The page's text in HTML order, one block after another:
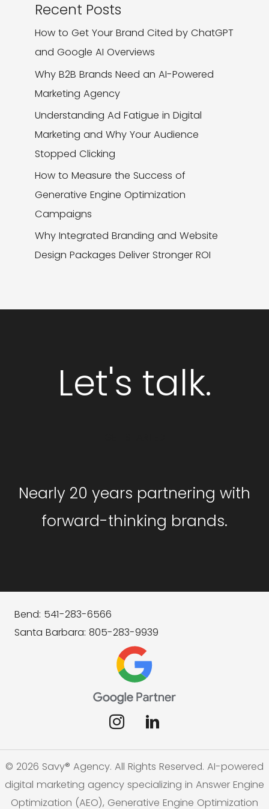
Recent Posts
How to Get Your Brand Cited by ChatGPT
and Google AI Overviews
Why B2B Brands Need an AI-Powered
Marketing Agency
Understanding Ad Fatigue in Digital
Marketing and Why Your Audience
Stopped Clicking
How to Measure the Success of
Generative Engine Optimization
Campaigns
Why Integrated Branding and Website
Design Packages Deliver Stronger ROI
Let's talk.
Nearly 20 years partnering with
forward-thinking brands.
Bend: 541-283-6566
Santa Barbara: 805-283-9939
© 2026 Savy® Agency. All Rights Reserved. AI-powered
digital marketing agency specializing in Answer Engine
Optimization (AEO), Generative Engine Optimization